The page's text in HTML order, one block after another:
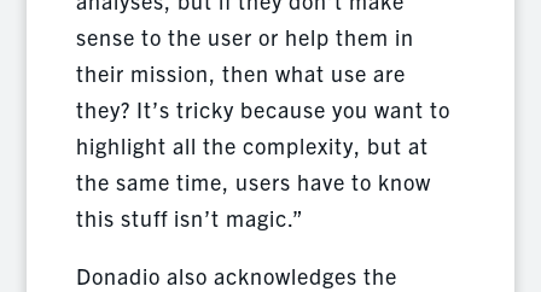
sense to the user or help them in
their mission, then what use are
they? It’s tricky because you want to
highlight all the complexity, but at
the same time, users have to know
this stuff isn’t magic.”
Donadio also acknowledges the